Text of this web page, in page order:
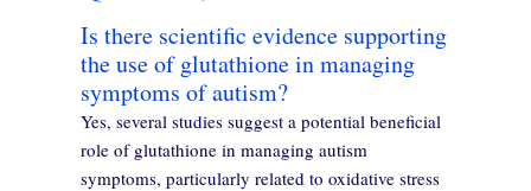
Is there scientific evidence supporting
the use of glutathione in managing
symptoms of autism?
Yes, several studies suggest a potential beneficial
role of glutathione in managing autism
symptoms, particularly related to oxidative stress